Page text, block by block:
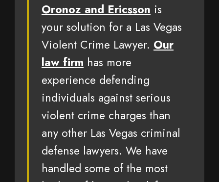
Oronoz and Ericsson is
your solution for a Las Vegas
Violent Crime Lawyer. Our
law firm has more
experience defending
individuals against serious
violent crime charges than
any other Las Vegas criminal
defense lawyers. We have
handled some of the most